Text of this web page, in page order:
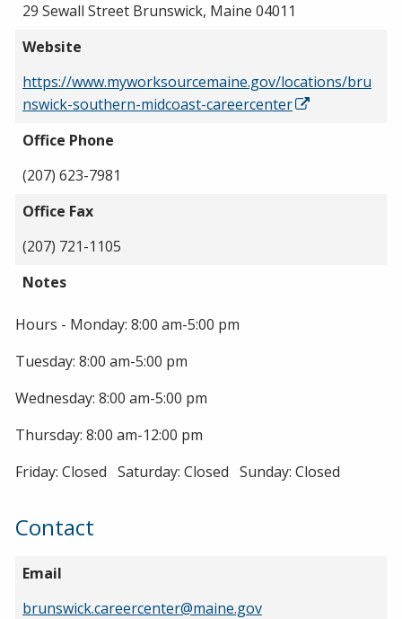
29 Sewall Street Brunswick, Maine 04011
Website
https://www.myworksourcemaine.gov/locations/bru
nswick-southern-midcoast-careercenter
Office Phone
(207) 623-7981
Office Fax
(207) 721-1105
Notes
Hours - Monday: 8:00 am-5:00 pm
Tuesday: 8:00 am-5:00 pm
Wednesday: 8:00 am-5:00 pm
Thursday: 8:00 am-12:00 pm
Friday: Closed Saturday: Closed Sunday: Closed
Contact
Email
brunswick.careercenter@maine.gov